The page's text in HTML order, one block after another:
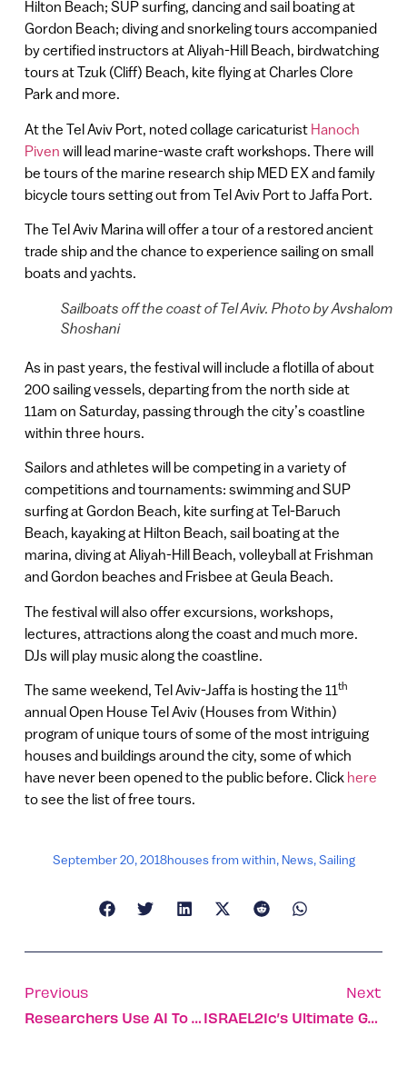
Hilton Beach; SUP surfing, dancing and sail boating at
Gordon Beach; diving and snorkeling tours accompanied
by certified instructors at Aliyah-Hill Beach, birdwatching
tours at Tzuk (Cliff) Beach, kite flying at Charles Clore
Park and more.
At the Tel Aviv Port, noted collage caricaturist Hanoch
Piven will lead marine-waste craft workshops. There will
be tours of the marine research ship MED EX and family
bicycle tours setting out from Tel Aviv Port to Jaffa Port.
The Tel Aviv Marina will offer a tour of a restored ancient
trade ship and the chance to experience sailing on small
boats and yachts.
Sailboats off the coast of Tel Aviv. Photo by Avshalom
Shoshani
As in past years, the festival will include a flotilla of about
200 sailing vessels, departing from the north side at
11am on Saturday, passing through the city’s coastline
within three hours.
Sailors and athletes will be competing in a variety of
competitions and tournaments: swimming and SUP
surfing at Gordon Beach, kite surfing at Tel-Baruch
Beach, kayaking at Hilton Beach, sail boating at the
marina, diving at Aliyah-Hill Beach, volleyball at Frishman
and Gordon beaches and Frisbee at Geula Beach.
The festival will also offer excursions, workshops,
lectures, attractions along the coast and much more.
DJs will play music along the coastline.
The same weekend, Tel Aviv-Jaffa is hosting the 11th
annual Open House Tel Aviv (Houses from Within)
program of unique tours of some of the most intriguing
houses and buildings around the city, some of which
have never been opened to the public before. Click here
to see the list of free tours.
September 20, 2018houses from within, News,Sailing
Previous
Researchers Use AI To Cut Drug-Development Time And Cost
Next
ISRAEL21c’s Ultimate Guide To Eating Your Way Through Jaffa